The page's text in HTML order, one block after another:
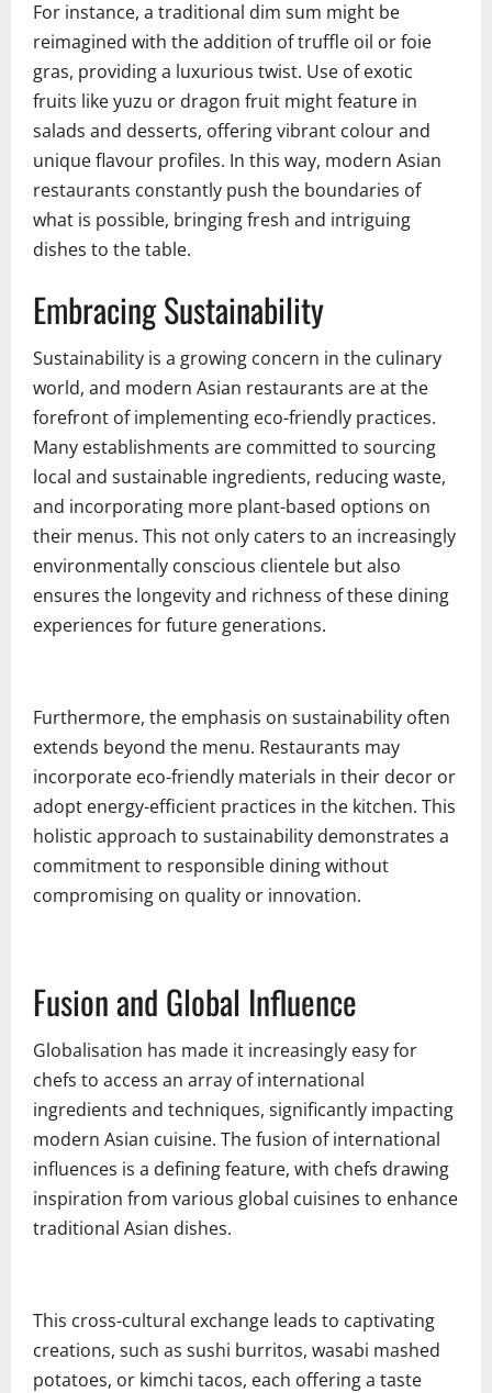
For instance, a traditional dim sum might be
reimagined with the addition of truffle oil or foie
gras, providing a luxurious twist. Use of exotic
fruits like yuzu or dragon fruit might feature in
salads and desserts, offering vibrant colour and
unique flavour profiles. In this way, modern Asian
restaurants constantly push the boundaries of
what is possible, bringing fresh and intriguing
dishes to the table.
Embracing Sustainability
Sustainability is a growing concern in the culinary
world, and modern Asian restaurants are at the
forefront of implementing eco-friendly practices.
Many establishments are committed to sourcing
local and sustainable ingredients, reducing waste,
and incorporating more plant-based options on
their menus. This not only caters to an increasingly
environmentally conscious clientele but also
ensures the longevity and richness of these dining
experiences for future generations.
Furthermore, the emphasis on sustainability often
extends beyond the menu. Restaurants may
incorporate eco-friendly materials in their decor or
adopt energy-efficient practices in the kitchen. This
holistic approach to sustainability demonstrates a
commitment to responsible dining without
compromising on quality or innovation.
Fusion and Global Influence
Globalisation has made it increasingly easy for
chefs to access an array of international
ingredients and techniques, significantly impacting
modern Asian cuisine. The fusion of international
influences is a defining feature, with chefs drawing
inspiration from various global cuisines to enhance
traditional Asian dishes.
This cross-cultural exchange leads to captivating
creations, such as sushi burritos, wasabi mashed
potatoes, or kimchi tacos, each offering a taste